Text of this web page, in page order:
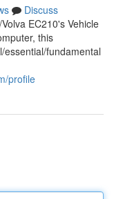
Discuss
EC210's Vehicle
this
essential/fundamental
profile